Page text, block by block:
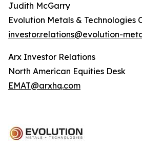
Judith McGarry
Evolution Metals & Technologies
investor.relations@evolution-
Arx Investor Relations
North American Equities Desk
EMAT@arxhq.com